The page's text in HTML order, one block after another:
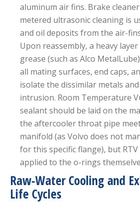
aluminum air fins. Brake
metered ultrasonic cleaning is
and oil deposits from the air-
Upon reassembly, a heavy
grease (such as Alco
all mating surfaces, end caps,
isolate the dissimilar metals
intrusion. Room Temperature
sealant should be laid on the
the aftercooler throat pipe
manifold (as Volvo does not
for this specific flange), but
applied to the o-rings
Raw-Water Cooling and
Life Cycles